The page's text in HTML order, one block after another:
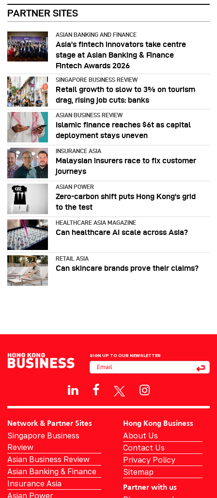
PARTNER SITES
ASIAN BANKING AND FINANCE
Asia’s fintech innovators take centre
stage at Asian Banking & Finance
Fintech Awards 2026
SINGAPORE BUSINESS REVIEW
Retail growth to slow to 3% on tourism
drag, rising job cuts: banks
ASIAN BUSINESS REVIEW
Islamic finance reaches $6t as capital
deployment stays uneven
INSURANCE ASIA
Malaysian insurers race to fix customer
journeys
ASIAN POWER
Zero-carbon shift puts Hong Kong's grid
to the test
HEALTHCARE ASIA MAGAZINE
Can healthcare AI scale across Asia?
RETAIL ASIA
Can skincare brands prove their claims?
SIGN UP TO OUR NEWSLETTER
Network & Partner Sites
Singapore Business
Review
Asian Business Review
Asian Banking & Finance
Insurance Asia
Asian Power
Hong Kong Business
About Us
Contact Us
Privacy Policy
Sitemap
Partner with us